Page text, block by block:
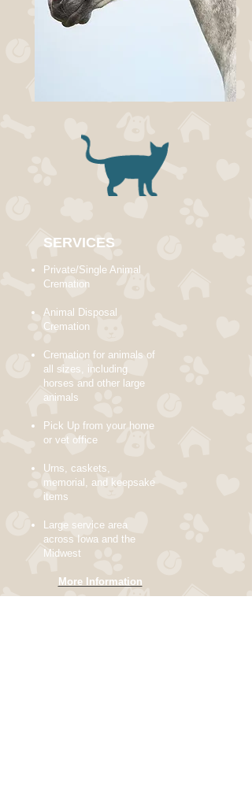
SERVICES
Private/Single Animal
Cremation
Animal Disposal
Cremation
Cremation for animals of
all sizes, including
horses and other large
animals
Pick Up from your home
or vet office
Urns, caskets,
memorial, and keepsake
items
Large service area
across Iowa and the
Midwest
More Information